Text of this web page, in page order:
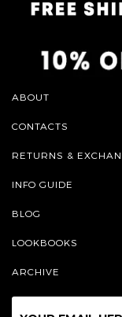
ABOUT
CONTACTS
RETURNS &
INFO GUIDE
BLOG
LOOKBOOKS
ARCHIVE